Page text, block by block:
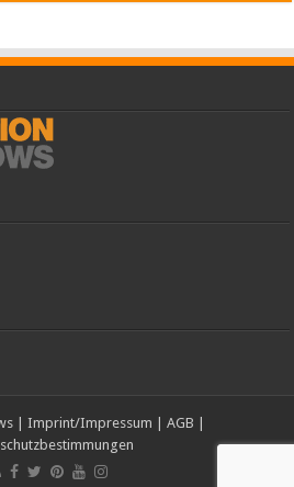
| Imprint/Impressum AGB